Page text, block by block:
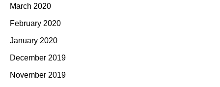
March 2020
February 2020
January 2020
December 2019
November 2019